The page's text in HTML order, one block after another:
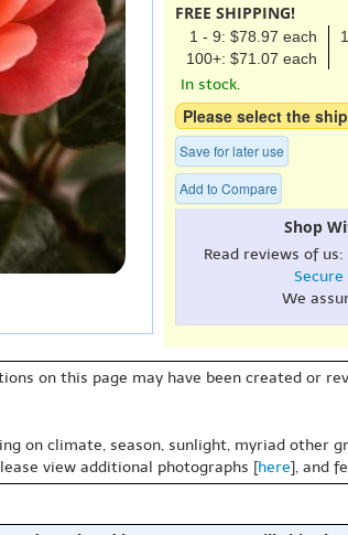
FREE SHIPPING!
1 - 9: $78.97 each
100+: $71.07 each
In stock.
Please select the
Save for later use
Add to Compare
Shop
Read reviews of us:
Secure
We
on this page may have been created or
on climate, season, sunlight, myriad other
view additional photographs [here], and